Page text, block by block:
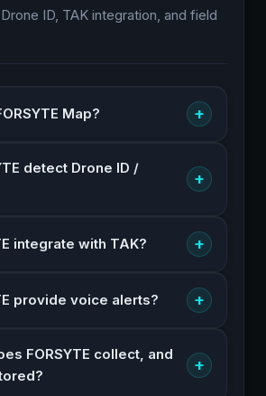
ID, TAK integration, and field
Map? +
detect Drone ID /
+
integrate with TAK? +
provide voice alerts? +
FORSYTE collect, and
+